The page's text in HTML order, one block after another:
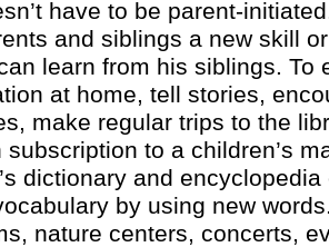
have to be parent-
and siblings a new skill
learn from his siblings. To
at home, tell stories,
make regular trips to the
to a children’s
dictionary and
by using new
nature centers, concerts,